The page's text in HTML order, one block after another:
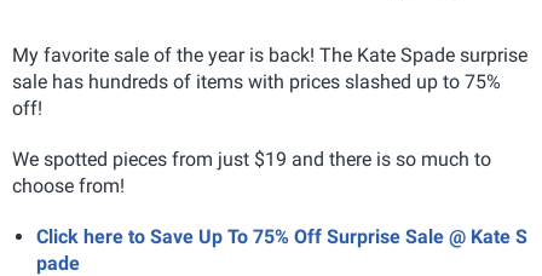
My favorite sale of the year is back! The Kate Spade surprise
sale has hundreds of items with prices slashed up to 75%
off!
We spotted pieces from just $19 and there is so much to
choose from!
Click here to Save Up To 75% Off Surprise Sale @ Kate S
pade